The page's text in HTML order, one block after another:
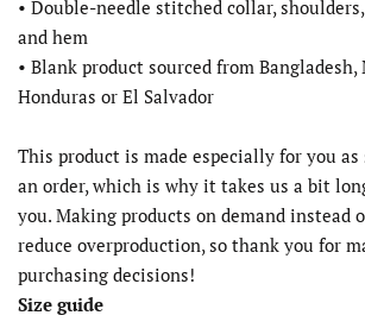
• Double-needle stitched collar,
and hem
• Blank product sourced from Bangladesh,
Honduras or El Salvador
This product is made especially for you as
an order, which is why it takes us a bit
you. Making products on demand instead
reduce overproduction, so thank you for
purchasing decisions!
Size guide